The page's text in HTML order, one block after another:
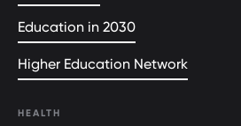
Education in 2030
Higher Education Network
HEALTH